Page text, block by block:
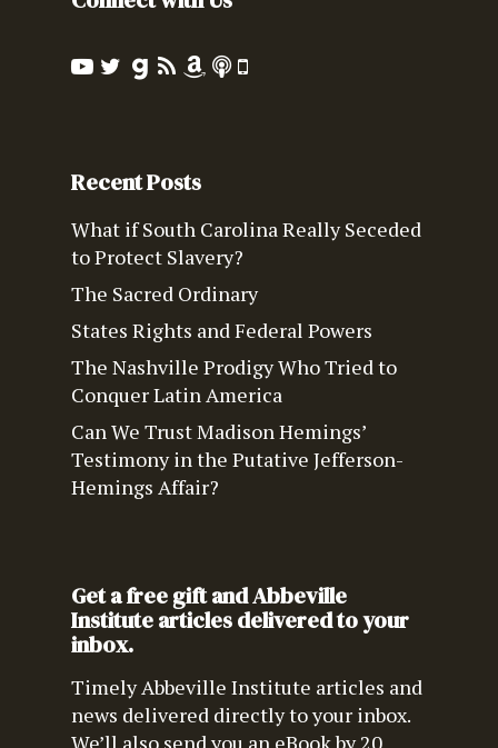
Recent Posts
What if South Carolina Really Seceded
to Protect Slavery?
The Sacred Ordinary
States Rights and Federal Powers
The Nashville Prodigy Who Tried to
Conquer Latin America
Can We Trust Madison Hemings’
Testimony in the Putative Jefferson-
Hemings Affair?
Get a free gift and Abbeville
Institute articles delivered to your
inbox.
Timely Abbeville Institute articles and
news delivered directly to your inbox.
We’ll also send you an eBook by 20